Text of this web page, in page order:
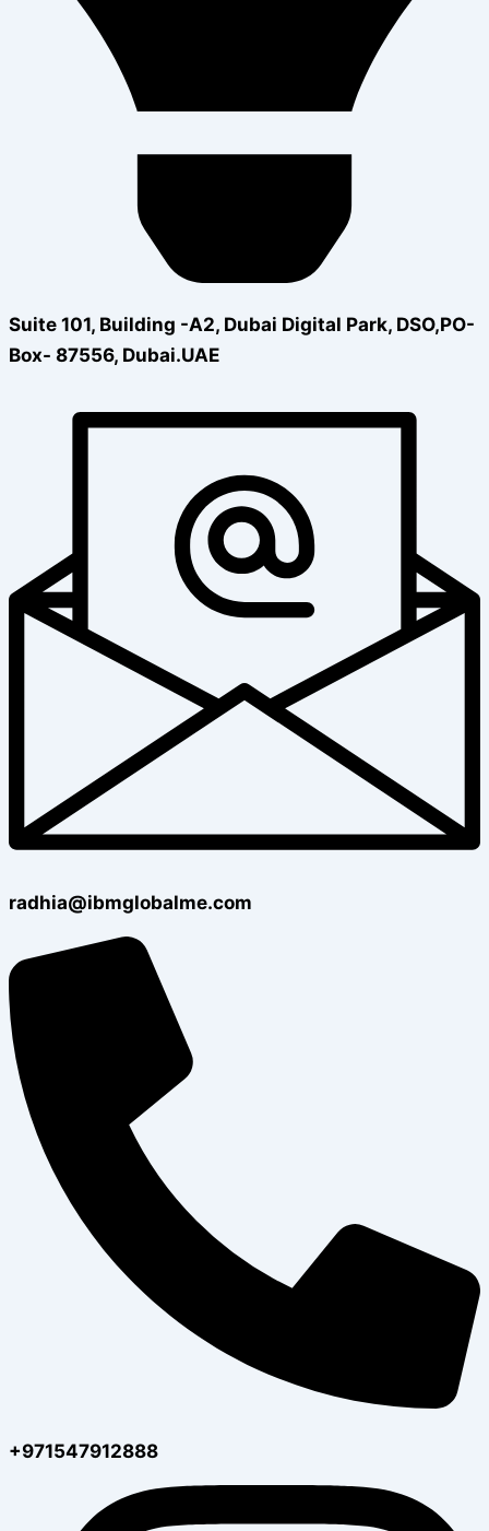
Suite 101, Building -A2, Dubai Digital Park, DSO,PO-
Box- 87556, Dubai.UAE
radhia@ibmglobalme.com
+971547912888